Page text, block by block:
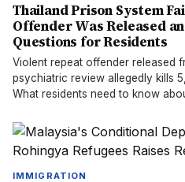
Thailand Prison System
Offender Was Released
Questions for Residents
Violent repeat offender released
psychiatric review allegedly kills
What residents need to know
IMMIGRATION